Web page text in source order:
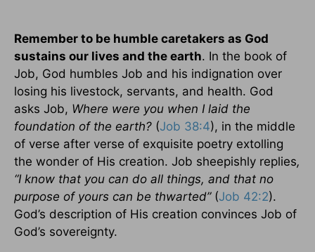
Remember to be humble caretakers as God
sustains our lives and the earth. In the book of
Job, God humbles Job and his indignation over
losing his livestock, servants, and health. God
asks Job, Where were you when I laid the
foundation of the earth? (Job 38:4), in the middle
of verse after verse of exquisite poetry extolling
the wonder of His creation. Job sheepishly replies,
“I know that you can do all things, and that no
purpose of yours can be thwarted”(Job 42:2).
God’s description of His creation convinces Job of
God’s sovereignty.